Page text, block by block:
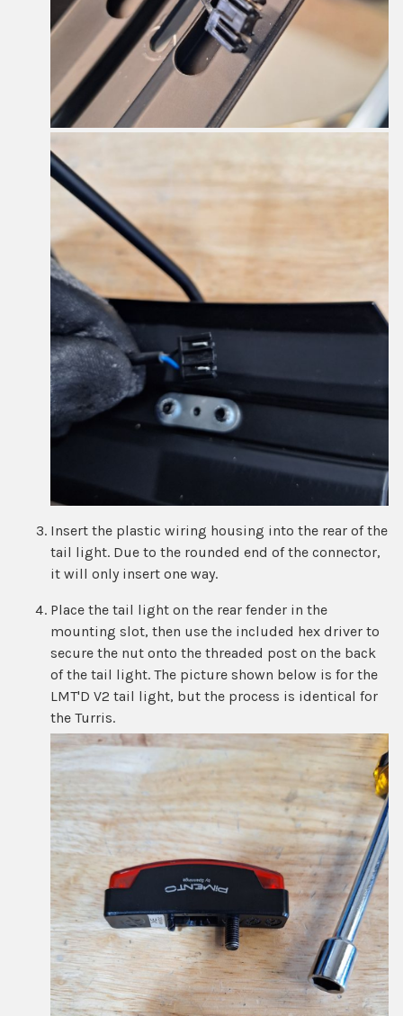
Insert the plastic wiring housing into the rear of the
tail light. Due to the rounded end of the connector,
it will only insert one way.
Place the tail light on the rear fender in the
mounting slot, then use the included hex driver to
secure the nut onto the threaded post on the back
of the tail light. The picture shown below is for the
LMT'D V2 tail light, but the process is identical for
the Turris.